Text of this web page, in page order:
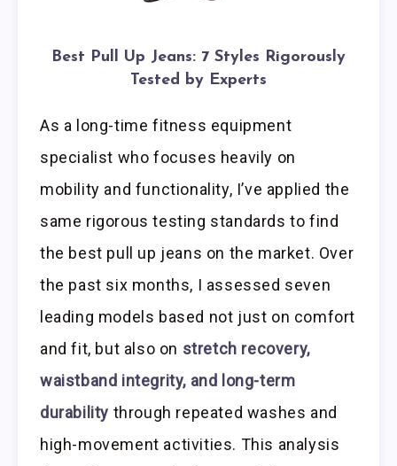
Best Pull Up Jeans: 7 Styles Rigorously
Tested by Experts
As a long-time fitness equipment
specialist who focuses heavily on
mobility and functionality, I’ve applied the
same rigorous testing standards to find
the best pull up jeans on the market. Over
the past six months, I assessed seven
leading models based not just on comfort
and fit, but also on stretch recovery,
waistband integrity, and long-term
durability through repeated washes and
high-movement activities. This analysis